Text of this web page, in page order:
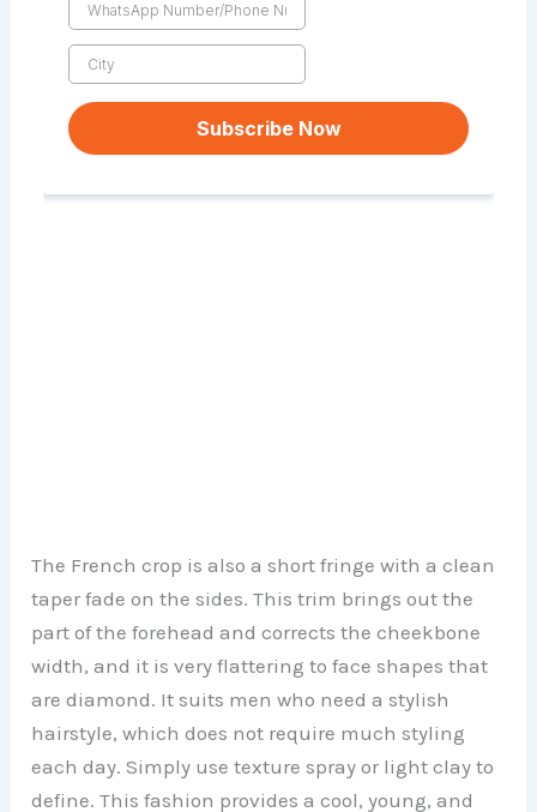
The French crop is also a short fringe with a clean
taper fade on the sides. This trim brings out the
part of the forehead and corrects the cheekbone
width, and it is very flattering to face shapes that
are diamond. It suits men who need a stylish
hairstyle, which does not require much styling
each day. Simply use texture spray or light clay to
define. This fashion provides a cool, young, and